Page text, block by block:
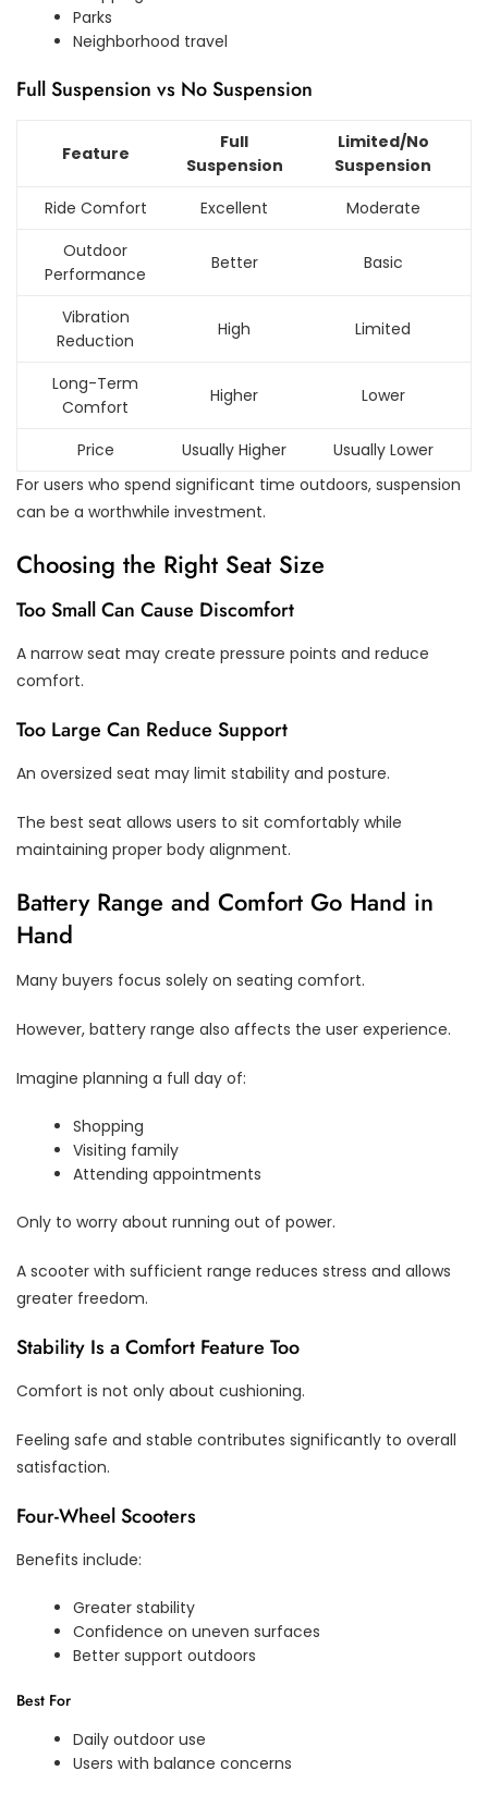
Parks
Neighborhood travel
Full Suspension vs No Suspension
Feature
Full
Suspension
Limited/No
Suspension
Ride Comfort
Excellent
Moderate
Outdoor
Performance
Better Basic
Vibration
Reduction
High Limited
Long-Term
Comfort
Higher Lower
Price Usually Higher
Usually Lower
For users who spend significant time outdoors, suspension
can be a worthwhile investment.
Choosing the Right Seat Size
Too Small Can Cause Discomfort
A narrow seat may create pressure points and reduce
comfort.
Too Large Can Reduce Support
An oversized seat may limit stability and posture.
The best seat allows users to sit comfortably while
maintaining proper body alignment.
Battery Range and Comfort Go Hand in
Hand
Many buyers focus solely on seating comfort.
However, battery range also affects the user experience.
Imagine planning a full day of:
Shopping
Visiting family
Attending appointments
Only to worry about running out of power.
A scooter with sufficient range reduces stress and allows
greater freedom.
Stability Is a Comfort Feature Too
Comfort is not only about cushioning.
Feeling safe and stable contributes significantly to overall
satisfaction.
Four-Wheel Scooters
Benefits include:
Greater stability
Confidence on uneven surfaces
Better support outdoors
Best For
Daily outdoor use
Users with balance concerns